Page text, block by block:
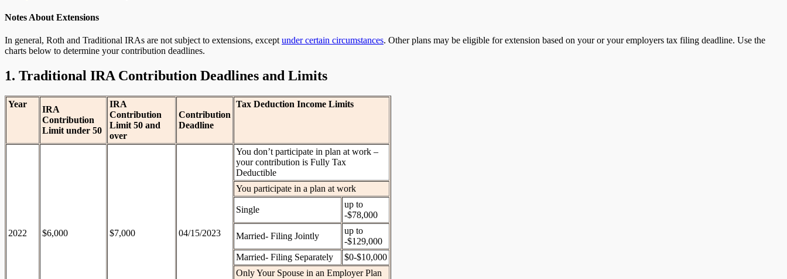
Notes About Extensions
In general, Roth and Traditional IRAs are not subject to extensions, except under certain circumstances. Other plans may be eligible for extension based on your or your employers tax filing deadline. Use the
charts below to determine your contribution deadlines.
1. Traditional IRA Contribution Deadlines and Limits
Year
IRA
Contribution
Limit under 50
IRA
Contribution
Limit 50 and
over
Contribution
Deadline
Tax Deduction Income Limits
2022 $6,000 $7,000 04/15/2023
You don’t participate in plan at work –
your contribution is Fully Tax
Deductible
You participate in a plan at work
Single
up to
-$78,000
Married- Filing Jointly
up to
-$129,000
Married- Filing Separately
$0-$10,000
Only Your Spouse in an Employer Plan